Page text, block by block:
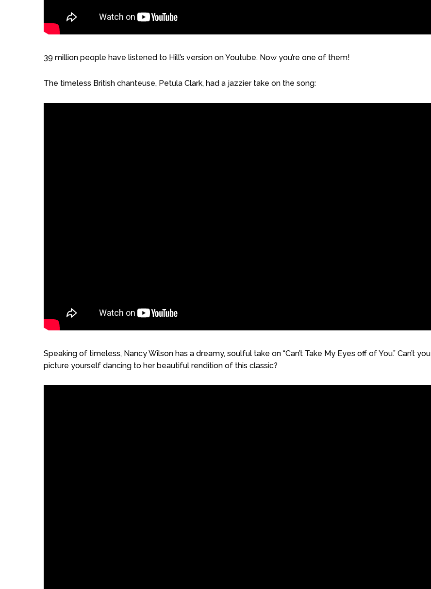
39 million people have listened to Hill’s version on Youtube. Now you’re one of them!
The timeless British chanteuse, Petula Clark, had a jazzier take on the song:
Speaking of timeless, Nancy Wilson has a dreamy, soulful take on “Can’t Take My Eyes off of You.” Can’t you
picture yourself dancing to her beautiful rendition of this classic?